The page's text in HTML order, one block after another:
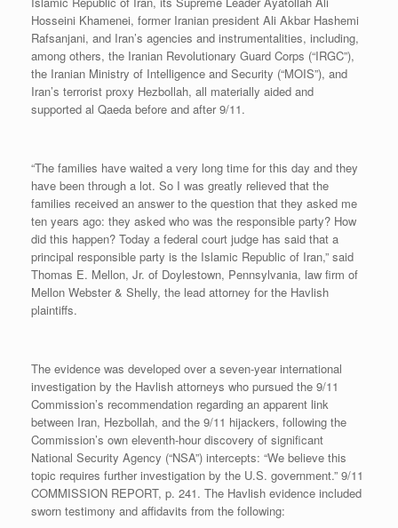
Hosseini Khamenei, former Iranian president Ali Akbar Hashemi
Rafsanjani, and Iran’s agencies and instrumentalities, including,
among others, the Iranian Revolutionary Guard Corps (“IRGC”),
the Iranian Ministry of Intelligence and Security (“MOIS”), and
Iran’s terrorist proxy Hezbollah, all materially aided and
supported al Qaeda before and after 9/11.
“The families have waited a very long time for this day and they
have been through a lot. So I was greatly relieved that the
families received an answer to the question that they asked me
ten years ago: they asked who was the responsible party? How
did this happen? Today a federal court judge has said that a
principal responsible party is the Islamic Republic of Iran,” said
Thomas E. Mellon, Jr. of Doylestown, Pennsylvania, law firm of
Mellon Webster & Shelly, the lead attorney for the Havlish
plaintiffs.
The evidence was developed over a seven-year international
investigation by the Havlish attorneys who pursued the 9/11
Commission’s recommendation regarding an apparent link
between Iran, Hezbollah, and the 9/11 hijackers, following the
Commission’s own eleventh-hour discovery of significant
National Security Agency (“NSA”) intercepts: “We believe this
topic requires further investigation by the U.S. government.” 9/11
COMMISSION REPORT, p. 241. The Havlish evidence included
sworn testimony and affidavits from the following: